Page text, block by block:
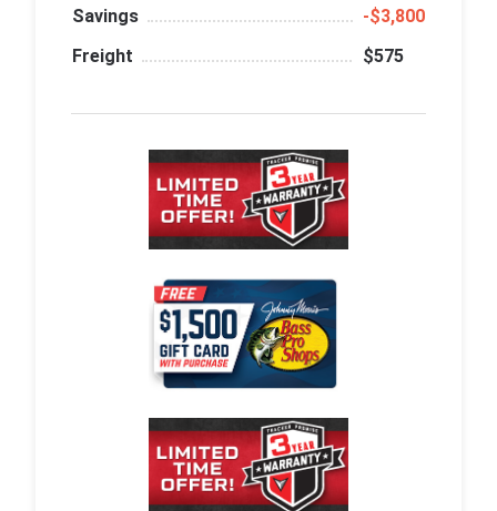
Savings
‑$3,800
Freight
$575